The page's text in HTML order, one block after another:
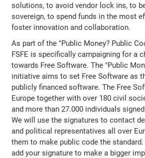
solutions, to avoid vendor lock ins, to
sovereign, to spend funds in the most
foster innovation and collaboration.
As part of the "Public Money? Public
FSFE is specifically campaigning for a
towards Free Software. The "Public
initiative aims to set Free Software as
publicly financed software. The Free
Europe together with over 180 civil
and more than 27.000 individuals
We will use the signatures to contact
and political representatives all over
them to make public code the
add your signature to make a bigger